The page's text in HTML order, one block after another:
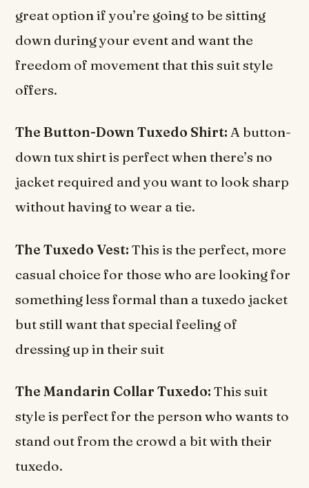
great option if you’re going to be sitting
down during your event and want the
freedom of movement that this suit style
offers.
The Button-Down Tuxedo Shirt: A button-
down tux shirt is perfect when there’s no
jacket required and you want to look sharp
without having to wear a tie.
The Tuxedo Vest: This is the perfect, more
casual choice for those who are looking for
something less formal than a tuxedo jacket
but still want that special feeling of
dressing up in their suit
The Mandarin Collar Tuxedo: This suit
style is perfect for the person who wants to
stand out from the crowd a bit with their
tuxedo.